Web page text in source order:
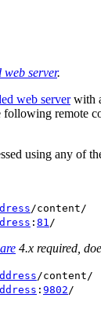
web server.
web serverwith
remote
using any of
/content/
: 81 /
4.x required,
/content/
: 9802 /